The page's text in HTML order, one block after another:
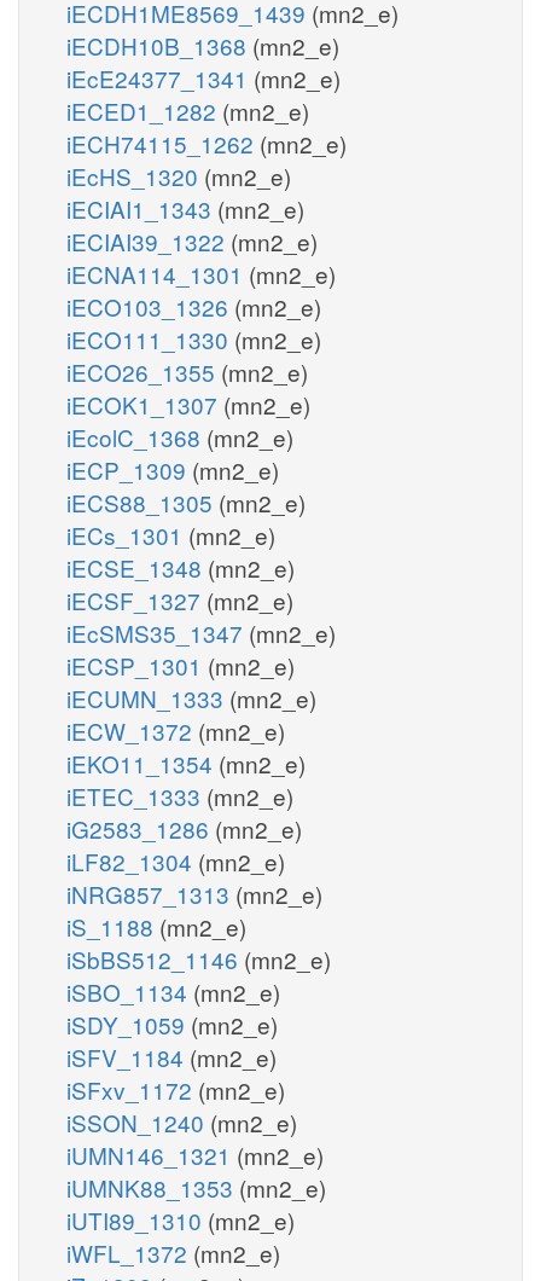
iECDH1ME8569_1439 (mn2_e)
iECDH10B_1368 (mn2_e)
iEcE24377_1341 (mn2_e)
iECED1_1282 (mn2_e)
iECH74115_1262 (mn2_e)
iEcHS_1320 (mn2_e)
iECIAI1_1343 (mn2_e)
iECIAI39_1322 (mn2_e)
iECNA114_1301 (mn2_e)
iECO103_1326 (mn2_e)
iECO111_1330 (mn2_e)
iECO26_1355 (mn2_e)
iECOK1_1307 (mn2_e)
iEcolC_1368 (mn2_e)
iECP_1309 (mn2_e)
iECS88_1305 (mn2_e)
iECs_1301 (mn2_e)
iECSE_1348 (mn2_e)
iECSF_1327 (mn2_e)
iEcSMS35_1347 (mn2_e)
iECSP_1301 (mn2_e)
iECUMN_1333 (mn2_e)
iECW_1372 (mn2_e)
iEKO11_1354 (mn2_e)
iETEC_1333 (mn2_e)
iG2583_1286 (mn2_e)
iLF82_1304 (mn2_e)
iNRG857_1313 (mn2_e)
iS_1188 (mn2_e)
iSbBS512_1146 (mn2_e)
iSBO_1134 (mn2_e)
iSDY_1059 (mn2_e)
iSFV_1184 (mn2_e)
iSFxv_1172 (mn2_e)
iSSON_1240 (mn2_e)
iUMN146_1321 (mn2_e)
iUMNK88_1353 (mn2_e)
iUTI89_1310 (mn2_e)
iWFL_1372 (mn2_e)